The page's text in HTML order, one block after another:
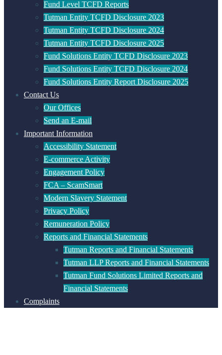
Fund Level TCFD Reports
Tutman Entity TCFD Disclosure 2023
Tutman Entity TCFD Disclosure 2024
Tutman Entity TCFD Disclosure 2025
Fund Solutions Entity TCFD Disclosure 2023
Fund Solutions Entity TCFD Disclosure 2024
Fund Solutions Entity Report Disclosure 2025
Contact Us
Our Offices
Send an E-mail
Important Information
Accessibility Statement
E-commerce Activity
Engagement Policy
FCA – ScamSmart
Modern Slavery Statement
Privacy Policy
Remuneration Policy
Reports and Financial Statements
Tutman Reports and Financial Statements
Tutman LLP Reports and Financial Statements
Tutman Fund Solutions Limited Reports and
Financial Statements
Complaints